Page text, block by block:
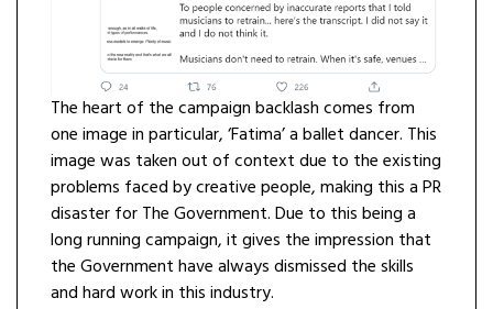
The heart of the campaign backlash comes from
one image in particular, ‘Fatima’ a ballet dancer. This
image was taken out of context due to the existing
problems faced by creative people, making this a PR
disaster for The Government. Due to this being a
long running campaign, it gives the impression that
the Government have always dismissed the skills
and hard work in this industry.